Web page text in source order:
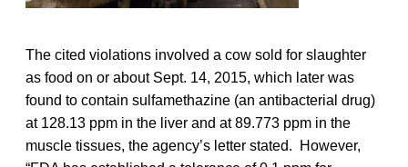
The cited violations involved a cow sold for slaughter
as food on or about Sept. 14, 2015, which later was
found to contain sulfamethazine (an antibacterial drug)
at 128.13 ppm in the liver and at 89.773 ppm in the
muscle tissues, the agency’s letter stated. However,